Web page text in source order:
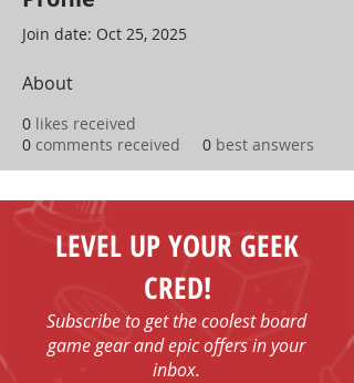
Join date: Oct 25, 2025
About
0 likes received
0 comments received 0 best answers
LEVEL UP YOUR GEEK
CRED!
Subscribe to get the coolest board
game gear and epic offers in your
inbox.